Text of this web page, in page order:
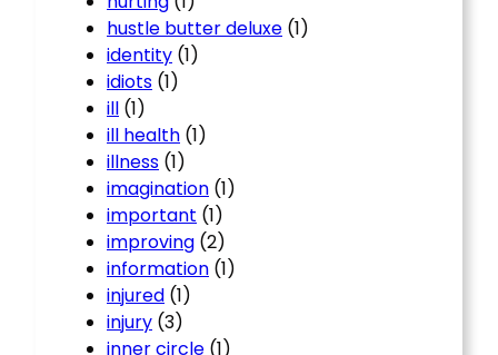
hustle butter deluxe (1)
identity (1)
idiots (1)
ill (1)
ill health (1)
illness (1)
imagination (1)
important (1)
improving (2)
information (1)
injured (1)
injury (3)
inner circle (1)